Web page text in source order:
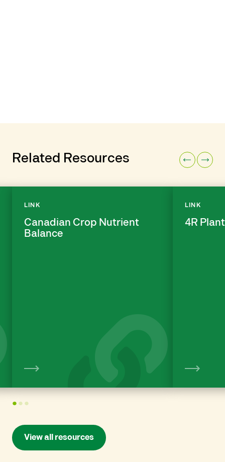
Related Resources
LINK
Canadian Crop Nutrient
Balance
LINK
4R
View all resources